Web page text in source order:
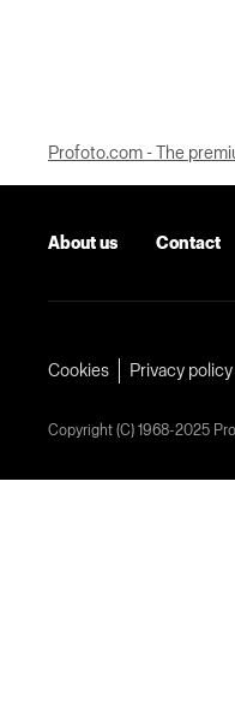
Profoto.com - The
About us Contact
Cookies Privacy policy
Copyright (C) 1968-2025